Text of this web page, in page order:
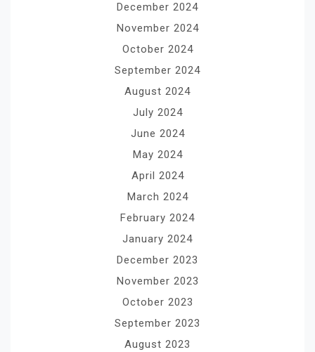
December 2024
November 2024
October 2024
September 2024
August 2024
July 2024
June 2024
May 2024
April 2024
March 2024
February 2024
January 2024
December 2023
November 2023
October 2023
September 2023
August 2023